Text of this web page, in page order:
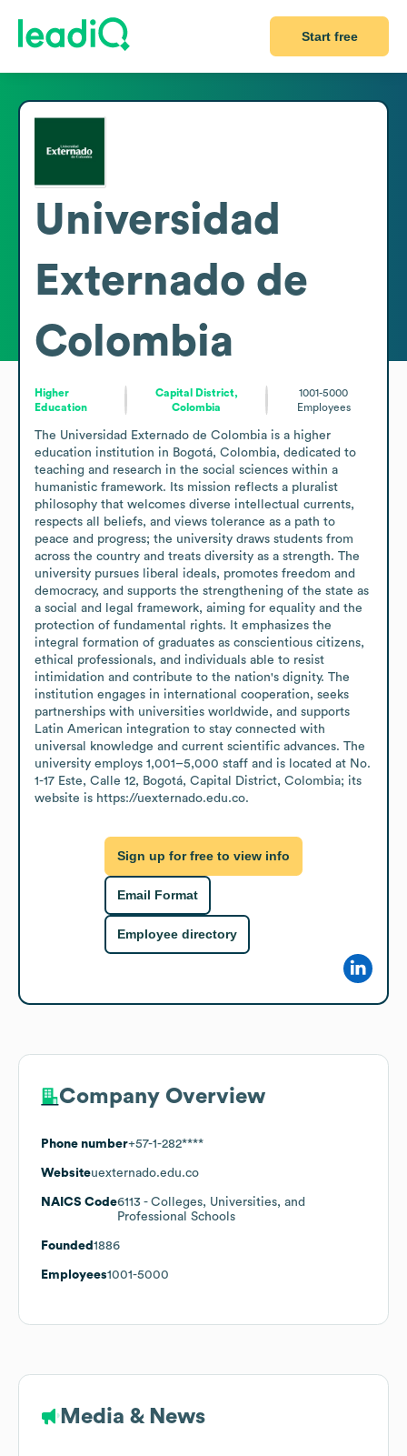
Start free
Universidad
Externado de
Colombia
Higher
Education
Capital District,
Colombia
1001-5000
Employees
The Universidad Externado de Colombia is a higher
education institution in Bogotá, Colombia, dedicated to
teaching and research in the social sciences within a
humanistic framework. Its mission reflects a pluralist
philosophy that welcomes diverse intellectual currents,
respects all beliefs, and views tolerance as a path to
peace and progress; the university draws students from
across the country and treats diversity as a strength. The
university pursues liberal ideals, promotes freedom and
democracy, and supports the strengthening of the state as
a social and legal framework, aiming for equality and the
protection of fundamental rights. It emphasizes the
integral formation of graduates as conscientious citizens,
ethical professionals, and individuals able to resist
intimidation and contribute to the nation's dignity. The
institution engages in international cooperation, seeks
partnerships with universities worldwide, and supports
Latin American integration to stay connected with
universal knowledge and current scientific advances. The
university employs 1,001–5,000 staff and is located at No.
1-17 Este, Calle 12, Bogotá, Capital District, Colombia; its
website is https://uexternado.edu.co.
Sign up for free to view info
Email Format
Employee directory
Company Overview
Phone number+57-1-282****
Websiteuexternado.edu.co
NAICS Code6113 - Colleges, Universities, and
Professional Schools
Founded 1886
Employees1001-5000
Media & News